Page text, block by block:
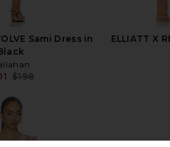
Sami Dress in
$198
ELLIATT X